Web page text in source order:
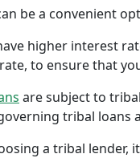
be a convenient
higher interest
to ensure that
are subject to
tribal loans
a tribal lender,